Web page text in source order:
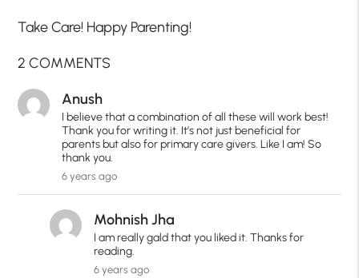
Take Care! Happy Parenting!
2 COMMENTS
Anush
I believe that a combination of all these will work best!
Thank you for writing it. It’s not just beneficial for
parents but also for primary care givers. Like I am! So
thank you.
6 years ago
Mohnish Jha
I am really gald that you liked it. Thanks for
reading.
6 years ago